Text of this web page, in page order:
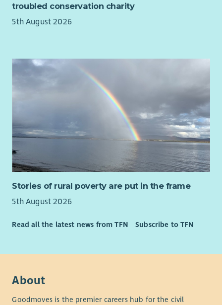
troubled conservation charity
5th August 2026
Stories of rural poverty are put in the frame
5th August 2026
Read all the latest news from TFN Subscribe to TFN
About
Goodmoves is the premier careers hub for the civil